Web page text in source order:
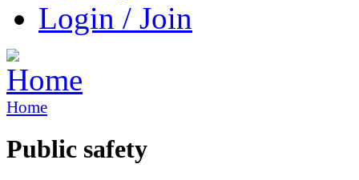
Login / Join
Home
Public safety